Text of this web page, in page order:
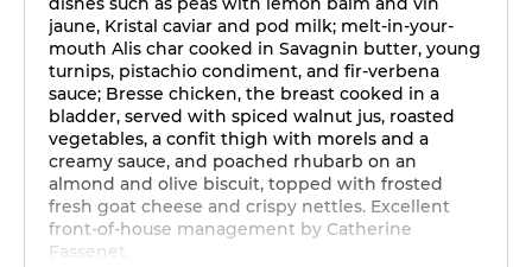
jaune, Kristal caviar and pod milk; melt-in-your-
mouth Alis char cooked in Savagnin butter, young
turnips, pistachio condiment, and fir-verbena
sauce; Bresse chicken, the breast cooked in a
bladder, served with spiced walnut jus, roasted
vegetables, a confit thigh with morels and a
creamy sauce, and poached rhubarb on an
almond and olive biscuit, topped with frosted
fresh goat cheese and crispy nettles. Excellent
front-of-house management by Catherine
Fassenet.